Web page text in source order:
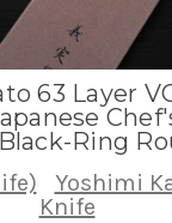
63 Layer
Ring
Yoshimi
Knife